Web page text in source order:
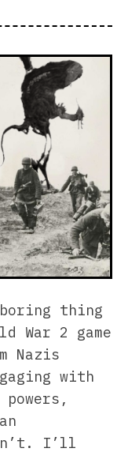
thing
War 2 game
Nazis
with
I’ll